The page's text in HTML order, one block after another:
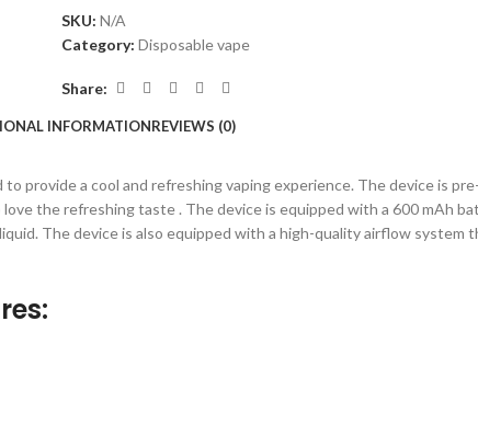
SKU: N/A
Category: Disposable vape
Share:
INFORMATIONREVIEWS (0)
to provide a cool and refreshing vaping experience. The device is
the refreshing taste . The device is equipped with a 600 mAh
The device is also equipped with a high-quality airflow system